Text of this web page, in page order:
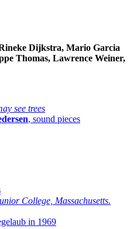
Dijkstra, Mario Garcia
Thomas, Lawrence Weiner,
see trees
, sound pieces
College, Massachusetts.
in 1969